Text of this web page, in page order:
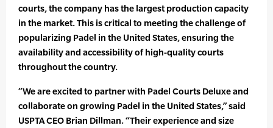
courts, the company has the largest production capacity
in the market. This is critical to meeting the challenge of
popularizing Padel in the United States, ensuring the
availability and accessibility of high-quality courts
throughout the country.
“We are excited to partner with Padel Courts Deluxe and
collaborate on growing Padel in the United States,” said
USPTA CEO Brian Dillman. “Their experience and size